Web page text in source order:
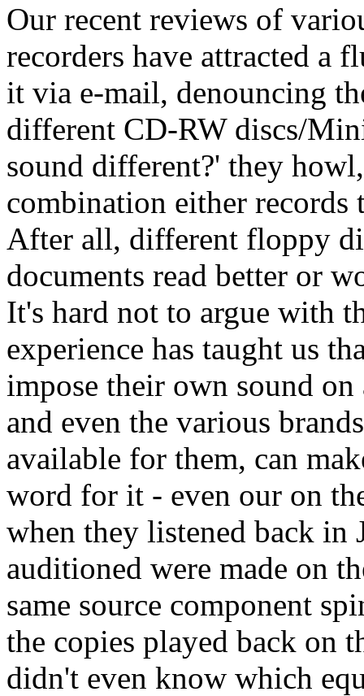
Our recent reviews of
recorders have attracted a
it via e-mail, denouncing
different CD-RW discs/
sound different?' they
combination either records
After all, different floppy
documents read better or
It's hard not to argue with
experience has taught us
impose their own sound
and even the various
available for them, can
word for it - even our on
when they listened back in
auditioned were made on
same source component
the copies played back on
didn't even know which